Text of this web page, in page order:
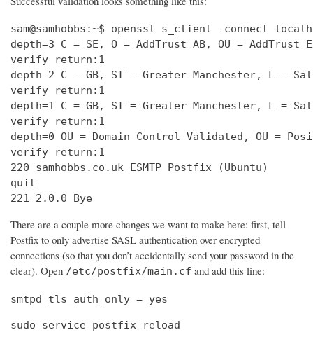
sam@samhobbs:~$ openssl s_client -connect
depth=3 C = SE, O = AddTrust AB, OU =
verify
depth=2 C = GB, ST = Greater Manchester, L =
verify
depth=1 C = GB, ST = Greater Manchester, L =
verify
depth=0 OU = Domain Control Validated,
verify
220 samhobbs.co.uk
221 2.0.0 Bye
There are a couple more changes we want to make here: first, tell
Postfix to only advertise SASL authentication over encrypted
connections (so that you don’t accidentally send your password in the
clear). Open /etc/postfix/main.cf and add this line:
smtpd_tls_auth_only = yes
sudo service postfix reload